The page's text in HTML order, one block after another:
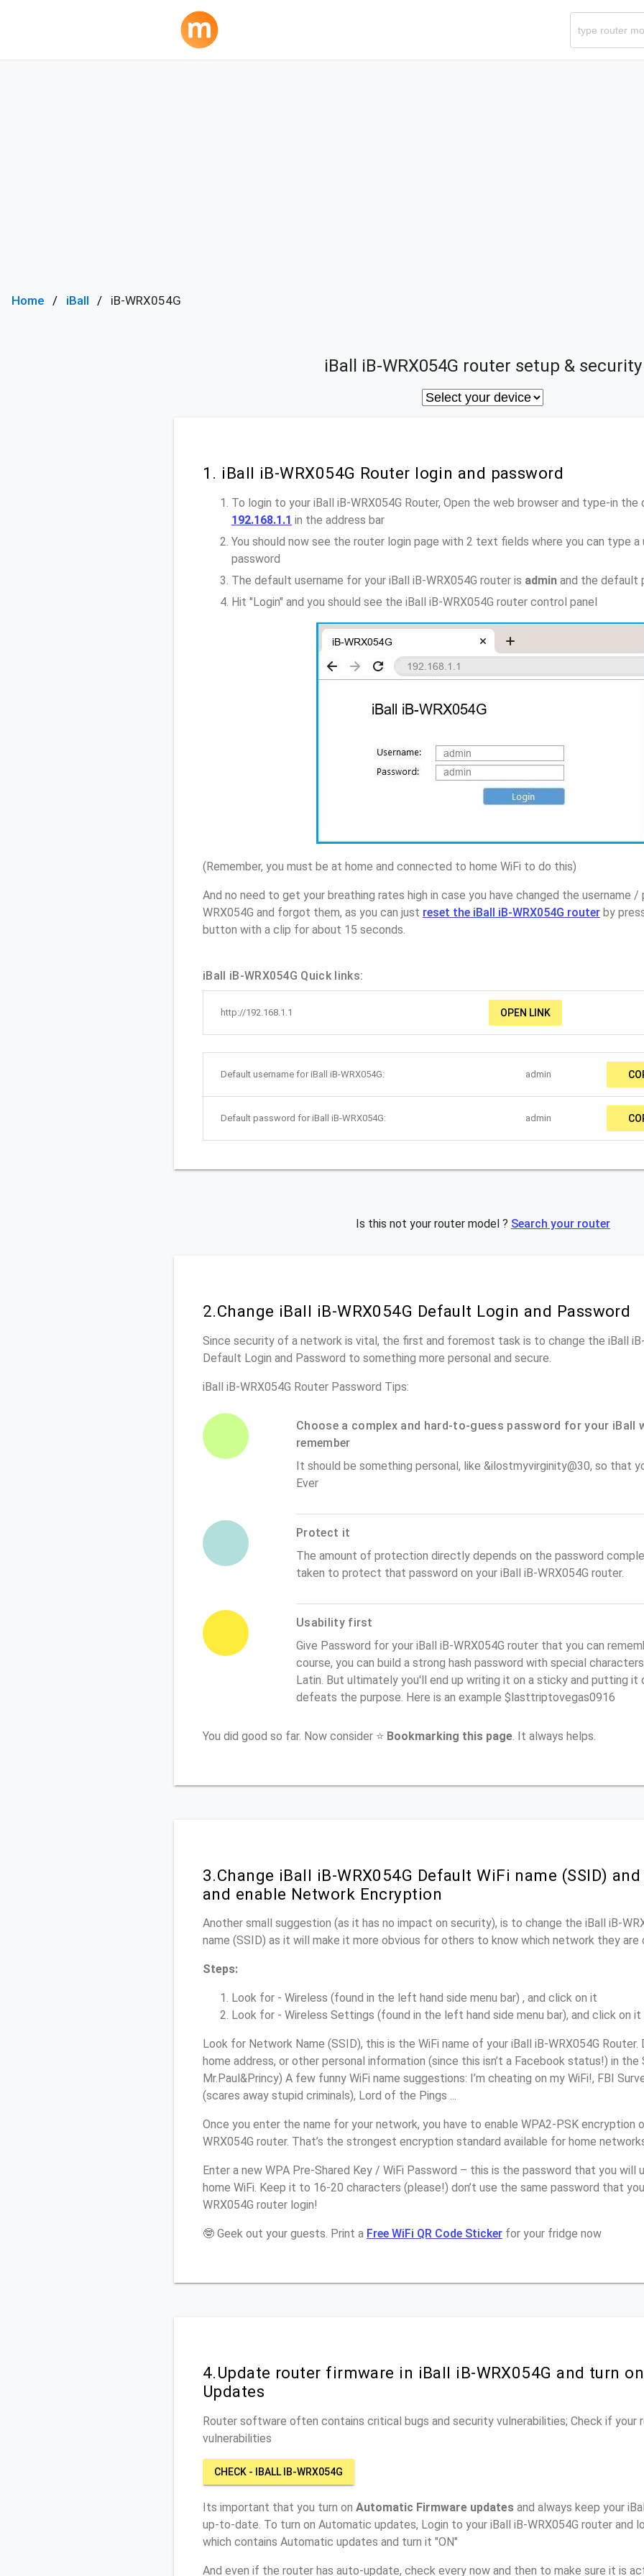
Home iBall iB-WRX054G
iBall iB-WRX054G router setup & security
1. iBall iB-WRX054G Router login and password
To login to your iBall iB-WRX054G Router, Open the web browser and type-in
192.168.1.1 in the address bar
You should now see the router login page with 2 text fields where you can type a
password
The default username for your iBall iB-WRX054G router is admin and the default
Hit "Login" and you should see the iBall iB-WRX054G router control panel
(Remember, you must be at home and connected to home WiFi to do this)
And no need to get your breathing rates high in case you have changed the username /
WRX054G and forgot them, as you can just reset the iBall iB-WRX054G router by
button with a clip for about 15 seconds.
iBall iB-WRX054G Quick links:
http://192.168.1.1 OPEN LINK
Default username for iBall iB-WRX054G: admin
Default password for iBall iB-WRX054G: admin
Is this not your router model ? Search your router
2.Change iBall iB-WRX054G Default Login and Password
Since security of a network is vital, the first and foremost task is to change the iBall
Default Login and Password to something more personal and secure.
iBall iB-WRX054G Router Password Tips:
Choose a complex and hard-to-guess password for your iBall
remember
It should be something personal, like &ilostmyvirginity@30, so that
Ever
Protect it
The amount of protection directly depends on the password
taken to protect that password on your iBall iB-WRX054G router.
Usability first
Give Password for your iBall iB-WRX054G router that you can
course, you can build a strong hash password with special
Latin. But ultimately you'll end up writing it on a sticky and putting it
defeats the purpose. Here is an example $lasttriptovegas0916
You did good so far. Now consider ⭐ Bookmarking this page . It always helps.
3.Change iBall iB-WRX054G Default WiFi name (SSID)
and enable Network Encryption
Another small suggestion (as it has no impact on security), is to change the iBall iB-
name (SSID) as it will make it more obvious for others to know which network they are
Steps:
Look for - Wireless (found in the left hand side menu bar) , and click on it
Look for - Wireless Settings (found in the left hand side menu bar), and click on it
Look for Network Name (SSID), this is the WiFi name of your iBall iB-WRX054G Router.
home address, or other personal information (since this isn’t a Facebook status!) in the
Mr.Paul&Princy) A few funny WiFi name suggestions: I’m cheating on my WiFi!, FBI
(scares away stupid criminals), Lord of the Pings ...
Once you enter the name for your network, you have to enable WPA2-PSK encryption
WRX054G router. That’s the strongest encryption standard available for home
Enter a new WPA Pre-Shared Key / WiFi Password – this is the password that you
home WiFi. Keep it to 16-20 characters (please!) don’t use the same password that
WRX054G router login!
🤓 Geek out your guests. Print a Free WiFi QR Code Sticker for your fridge now
4.Update router firmware in iBall iB-WRX054G and turn
Updates
Router software often contains critical bugs and security vulnerabilities; Check if your
vulnerabilities
CHECK - IBALL IB-WRX054G
Its important that you turn on Automatic Firmware updates and always keep your
up-to-date. To turn on Automatic updates, Login to your iBall iB-WRX054G router and
which contains Automatic updates and turn it "ON"
And even if the router has auto-update, check every now and then to make sure it is